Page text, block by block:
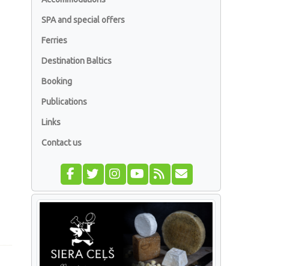
SPA and special offers
Ferries
Destination Baltics
Booking
Publications
Links
Contact us